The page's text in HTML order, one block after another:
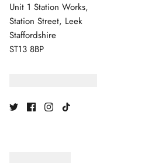
Unit 1 Station Works,
Station Street, Leek
Staffordshire
ST13 8BP